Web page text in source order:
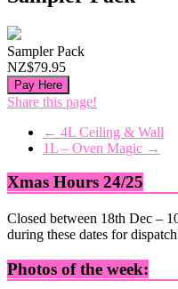
Sampler Pack
NZ$79.95
Pay Here
Share this page!
← 4L Ceiling & Wall
1L – Oven Magic →
Xmas Hours 24/25
Closed between 18th Dec –
during these dates for
Photos of the week: